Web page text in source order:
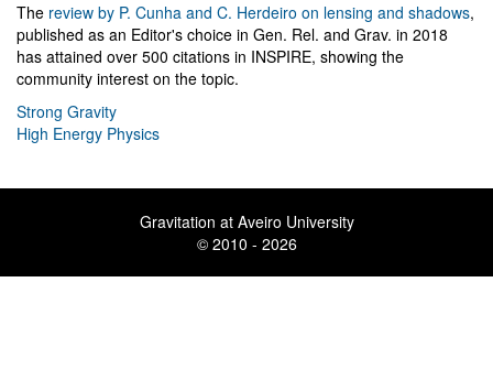
The review by P. Cunha and C. Herdeiro on lensing and shadows,
published as an Editor's choice in Gen. Rel. and Grav. in 2018
has attained over 500 citations in INSPIRE, showing the
community interest on the topic.
Strong Gravity
High Energy Physics
Gravitation at Aveiro University
© 2010 - 2026